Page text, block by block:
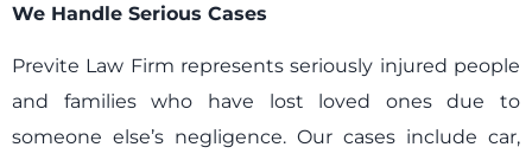
We Handle Serious Cases
Previte Law Firm represents seriously injured people
and families who have lost loved ones due to
someone else’s negligence. Our cases include car,